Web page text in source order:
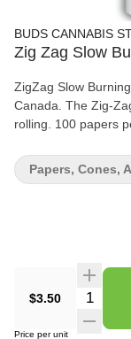
BUDS CANNABIS
Zig Zag Slow
ZigZag Slow Burning. The most popular Zig-Zag® paper in
Canada. The Zig-
rolling. 100
$3.50
Price per unit
Papers, Cones,